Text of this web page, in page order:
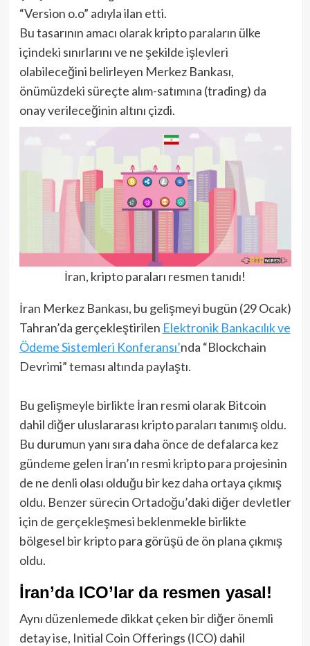
“Version o.o” adıyla ilan etti.
Bu tasarının amacı olarak kripto paraların ülke
içindeki sınırlarını ve ne şekilde işlevleri
olabileceğini belirleyen Merkez Bankası,
önümüzdeki süreçte alım-satımına (trading) da
onay verileceğinin altını çizdi.
İran, kripto paraları resmen tanıdı!
İran Merkez Bankası, bu gelişmeyi bugün (29 Ocak)
Tahran’da gerçekleştirilen Elektronik Bankacılık ve
Ödeme Sistemleri Konferansı’nda “Blockchain
Devrimi” teması altında paylaştı.
Bu gelişmeyle birlikte İran resmi olarak Bitcoin
dahil diğer uluslararası kripto paraları tanımış oldu.
Bu durumun yanı sıra daha önce de defalarca kez
gündeme gelen İran’ın resmi kripto para projesinin
de ne denli olası olduğu bir kez daha ortaya çıkmış
oldu. Benzer sürecin Ortadoğu’daki diğer devletler
için de gerçekleşmesi beklenmekle birlikte
bölgesel bir kripto para görüşü de ön plana çıkmış
oldu.
İran’da ICO’lar da resmen yasal!
Aynı düzenlemede dikkat çeken bir diğer önemli
detay ise, Initial Coin Offerings (ICO) dahil